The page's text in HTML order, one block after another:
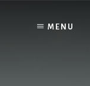
MENU